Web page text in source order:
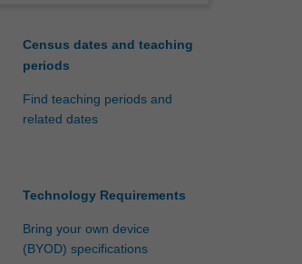
Census dates and teaching
periods
Find teaching periods and
related dates
Technology Requirements
Bring your own device
(BYOD) specifications